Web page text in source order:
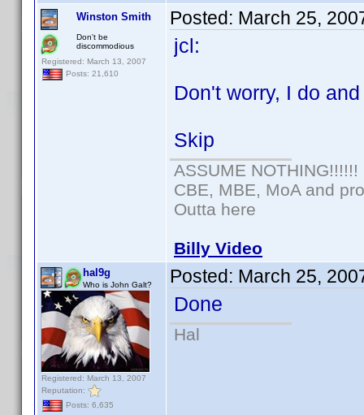
Winston Smith
Don't be
discommodious
Registered: March 13, 2007
Posts: 21,610
Posted: March 25,
jcl:
Don't worry, I do
Skip
ASSUME NOTHING!!!!!!
CBE, MBE, MoA and
Outta here
Billy Video
hal9g
Who is John Galt?
Registered: March 13, 2007
Reputation:
Posts: 6,635
Posted: March 25,
Done
Hal